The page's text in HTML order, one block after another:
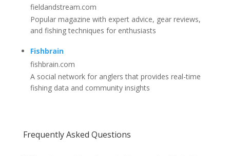
fieldandstream.com
Popular magazine with expert advice, gear reviews,
and fishing techniques for enthusiasts
Fishbrain
fishbrain.com
A social network for anglers that provides real-time
fishing data and community insights
Frequently Asked Questions